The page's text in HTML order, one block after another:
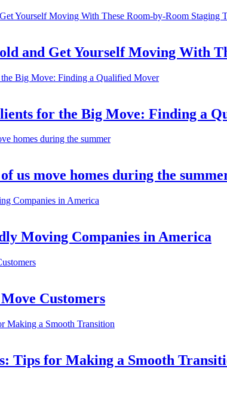
and Get Yourself Moving With
for the Big Move: Finding a
us move homes during the
Moving Companies in America
Customers
Tips for Making a Smooth